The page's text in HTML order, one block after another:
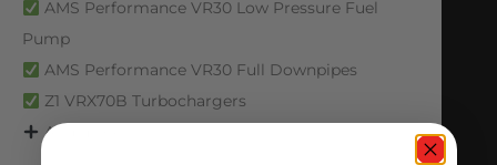
AMS Performance VR30 Low Pressure Fuel
Pump
AMS Performance VR30 Full Downpipes
Z1 VRX70B Turbochargers
And more!